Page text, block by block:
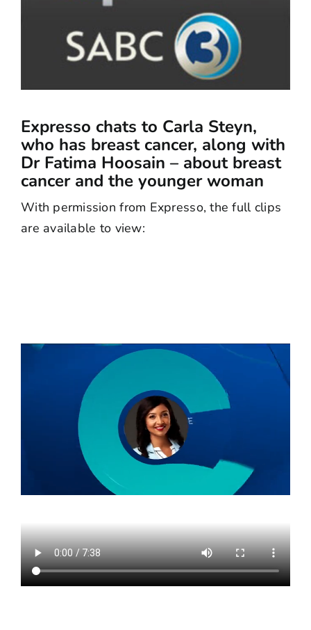
Expresso chats to Carla Steyn,
who has breast cancer, along with
Dr Fatima Hoosain – about breast
cancer and the younger woman
With permission from Expresso, the full clips
are available to view: